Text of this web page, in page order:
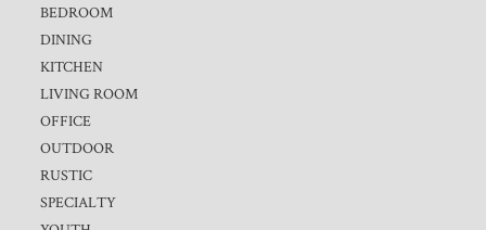
BEDROOM
DINING
KITCHEN
LIVING ROOM
OFFICE
OUTDOOR
RUSTIC
SPECIALTY